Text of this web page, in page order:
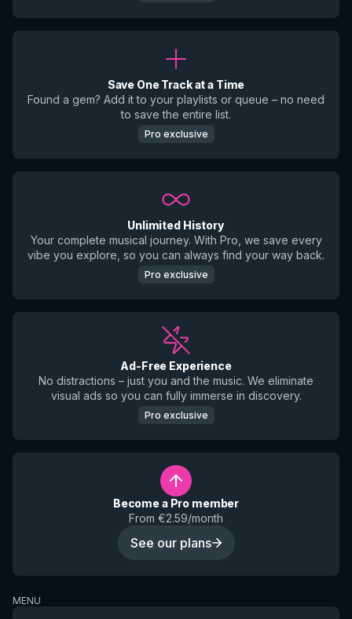
Save One Track at a Time
Found a gem? Add it to your playlists or queue – no need
to save the entire list.
Pro exclusive
Unlimited History
Your complete musical journey. With Pro, we save every
vibe you explore, so you can always find your way back.
Pro exclusive
Ad-Free Experience
No distractions – just you and the music. We eliminate
visual ads so you can fully immerse in discovery.
Pro exclusive
Become a Pro member
From €2.59/month
See our plans
MENU